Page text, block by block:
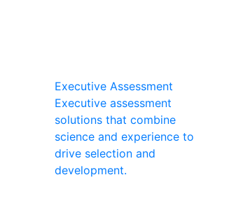
Executive Assessment
Executive assessment
solutions that combine
science and experience to
drive selection and
development.